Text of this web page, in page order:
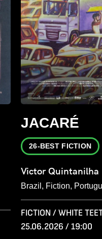
JACARÉ
26-BEST FICTION
Victor Quintanilha
Brazil, Fiction,
FICTION / WHITE
25.06.2026 / 19:00